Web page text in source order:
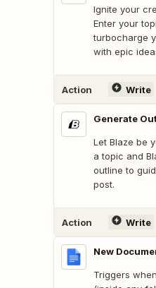
Ignite your
Enter your
turbocharge
with epic
Action Write
Generate
Let Blaze be
a topic and
outline to
post.
Action Write
New
Triggers